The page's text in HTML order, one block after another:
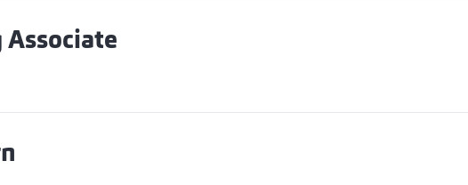
Associate